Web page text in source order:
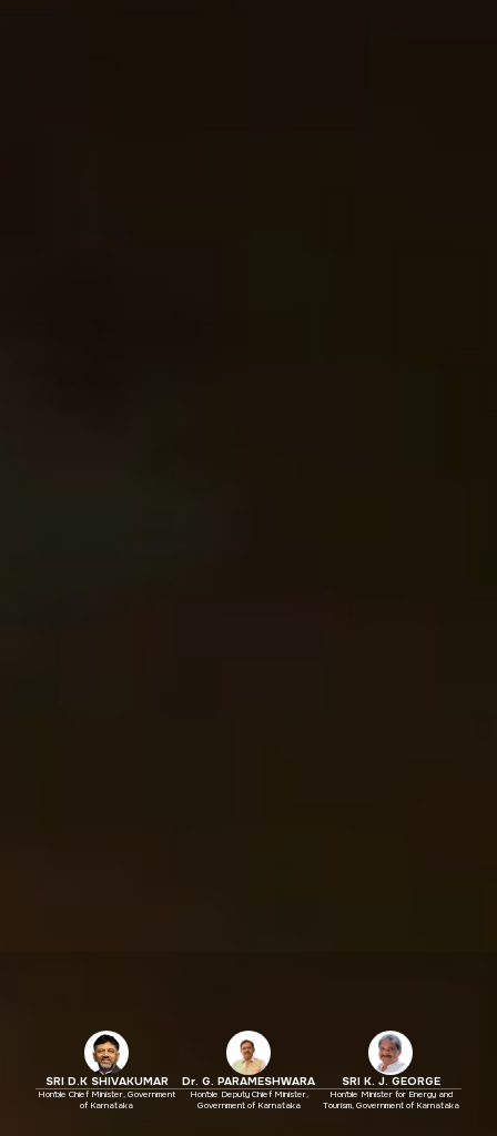
SRI D.K SHIVAKUMAR
Hon'ble Chief Minister, Government
of Karnataka
Dr. G. PARAMESHWARA
Hon'ble Deputy Chief Minister,
Government of Karnataka
SRI K. J. GEORGE
Hon'ble Minister for Energy and
Tourism, Government of Karnataka